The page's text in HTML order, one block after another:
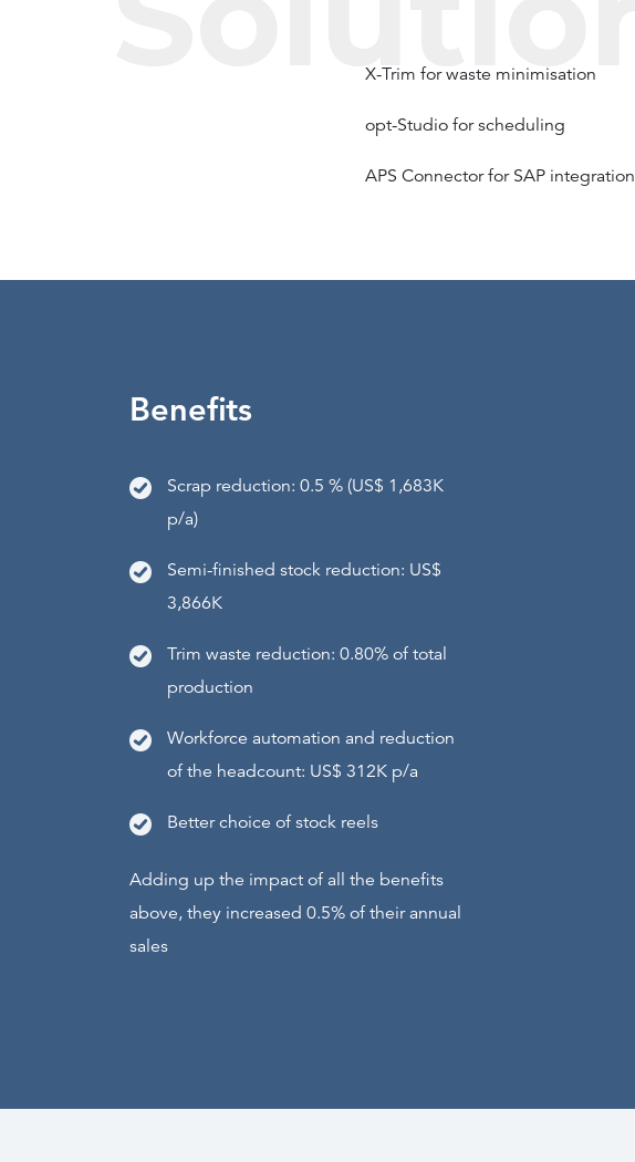
X-Trim for waste minimisation
opt-Studio for scheduling
APS Connector for SAP integration
Benefits
Scrap reduction: 0.5 % (US$ 1,683K
p/a)
Semi-finished stock reduction: US$
3,866K
Trim waste reduction: 0.80% of total
production
Workforce automation and reduction
of the headcount: US$ 312K p/a
Better choice of stock reels
Adding up the impact of all the benefits
above, they increased 0.5% of their annual
sales